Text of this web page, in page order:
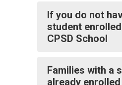
If you do not
student
CPSD School
Families with a
already enrolled